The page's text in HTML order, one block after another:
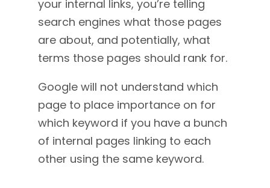
your internal links, you’re telling
search engines what those pages
are about, and potentially, what
terms those pages should rank for.
Google will not understand which
page to place importance on for
which keyword if you have a bunch
of internal pages linking to each
other using the same keyword.